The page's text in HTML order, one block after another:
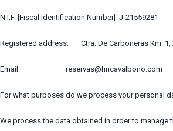
N.I.F. [Fiscal Identification Number] J-21559281
Registered address: Ctra. De Carboneras Km. 1,
Email: reservas@fincavalbono.com
For what purposes do we process your personal
We process the data obtained in order to manage